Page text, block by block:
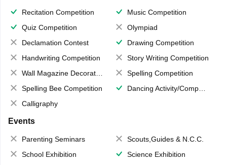
Recitation Competition
Music Competition
Quiz Competition
Olympiad
Declamation Contest
Drawing Competition
Handwriting Competition
Story Writing Competition
Wall Magazine Decoration
Spelling Competition
Spelling Bee Competition
Dancing Activity/Competition
Calligraphy
Events
Parenting Seminars
Scouts,Guides & N.C.C.
School Exhibition
Science Exhibition